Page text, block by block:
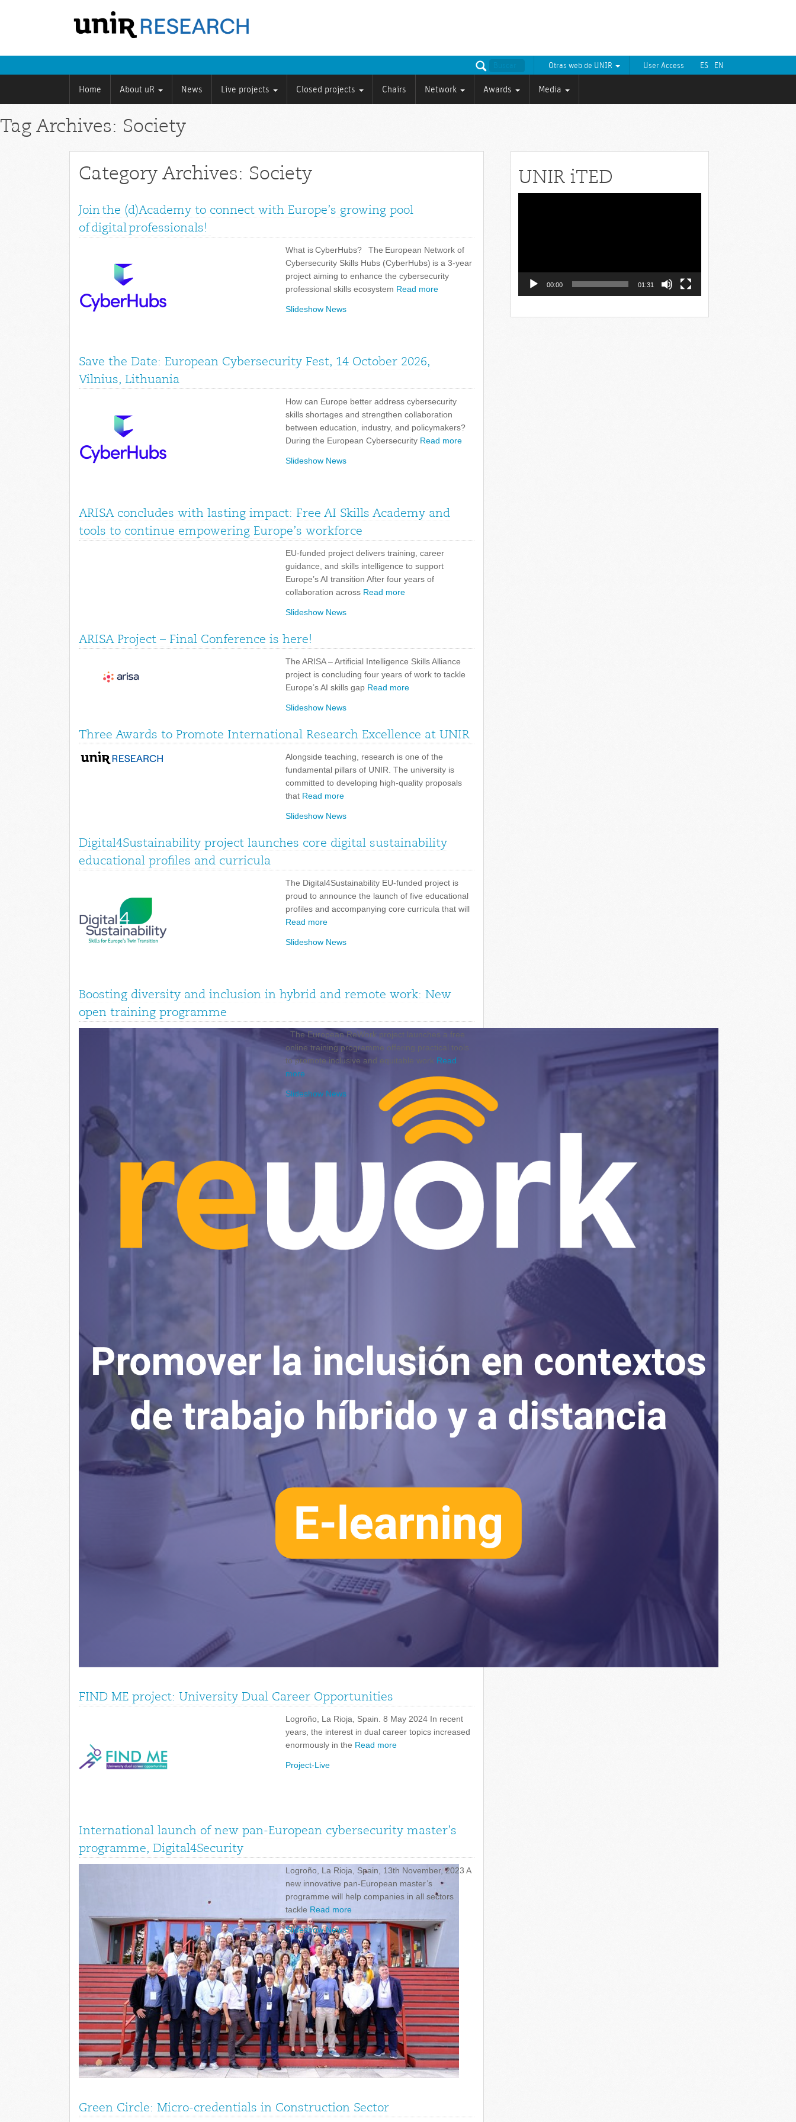
ES EN
User Access
Otras web de UNIR
Home About uR News Live projects Closed projects Chairs Network Awards Media
Tag Archives: Society
Category Archives: Society
Join the (d)Academy to connect with Europe’s growing pool
of digital professionals!
What is CyberHubs? The European Network of
Cybersecurity Skills Hubs (CyberHubs) is a 3-year
project aiming to enhance the cybersecurity
professional skills ecosystem Read more
Slideshow News
Save the Date: European Cybersecurity Fest, 14 October 2026,
Vilnius, Lithuania
How can Europe better address cybersecurity
skills shortages and strengthen collaboration
between education, industry, and policymakers?
During the European Cybersecurity Read more
Slideshow News
ARISA concludes with lasting impact: Free AI Skills Academy and
tools to continue empowering Europe’s workforce
EU-funded project delivers training, career
guidance, and skills intelligence to support
Europe’s AI transition After four years of
collaboration across Read more
Slideshow News
ARISA Project – Final Conference is here!
The ARISA – Artificial Intelligence Skills Alliance
project is concluding four years of work to tackle
Europe’s AI skills gap Read more
Slideshow News
Three Awards to Promote International Research Excellence at UNIR
Alongside teaching, research is one of the
fundamental pillars of UNIR. The university is
committed to developing high-quality proposals
that Read more
Slideshow News
Digital4Sustainability project launches core digital sustainability
educational profiles and curricula
The Digital4Sustainability EU-funded project is
proud to announce the launch of five educational
profiles and accompanying core curricula that will
Read more
Slideshow News
Boosting diversity and inclusion in hybrid and remote work: New
open training programme
The European ReWork project launches a free
online training programme offering practical tools
to promote inclusive and equitable work Read
more
Slideshow News
FIND ME project: University Dual Career Opportunities
Logroño, La Rioja, Spain. 8 May 2024 In recent
years, the interest in dual career topics increased
enormously in the Read more
Project-Live
International launch of new pan-European cybersecurity master’s
programme, Digital4Security
Logroño, La Rioja, Spain, 13th November, 2023 A
new innovative pan-European master’s
programme will help companies in all sectors
tackle Read more
Slideshow News
Green Circle: Micro-credentials in Construction Sector
UNIR iTED
00:00 01:31